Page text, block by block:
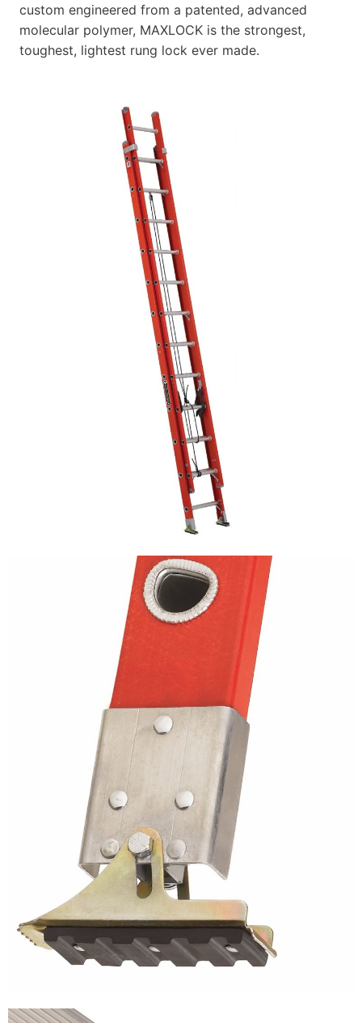
custom engineered from a patented, advanced
molecular polymer, MAXLOCK is the strongest,
toughest, lightest rung lock ever made.